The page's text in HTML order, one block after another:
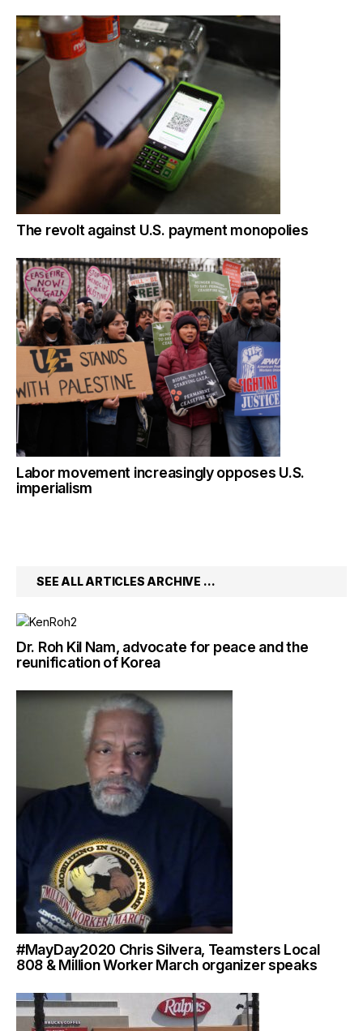
The revolt against U.S. payment monopolies
Labor movement increasingly opposes U.S.
imperialism
SEE ALL ARTICLES ARCHIVE …
Dr. Roh Kil Nam, advocate for peace and the
reunification of Korea
#MayDay2020 Chris Silvera, Teamsters Local
808 & Million Worker March organizer speaks